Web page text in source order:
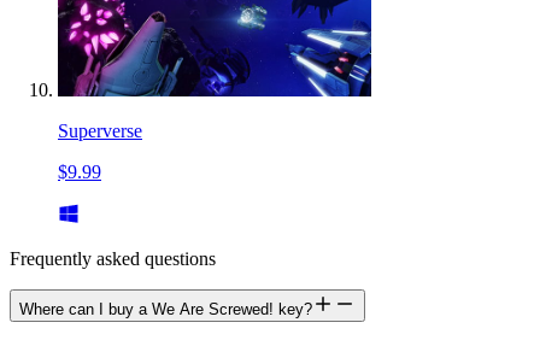
Superverse
$9.99
Frequently asked questions
Where can I buy a We Are Screwed! key?